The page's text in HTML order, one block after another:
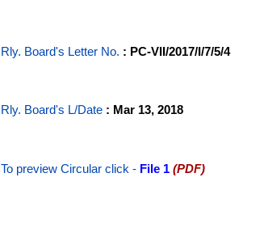
Rly. Board's Letter No. : PC-VII/2017/I/7/5/4
Rly. Board's L/Date : Mar 13, 2018
To preview Circular click - File 1 (PDF)